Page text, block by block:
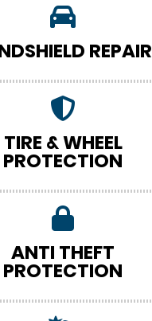
REPAIR
TIRE & WHEEL
PROTECTION
ANTI THEFT
PROTECTION